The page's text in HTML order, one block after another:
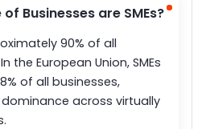
Businesses are SMEs?
90% of all
the European Union, SMEs
of all businesses,
across virtually